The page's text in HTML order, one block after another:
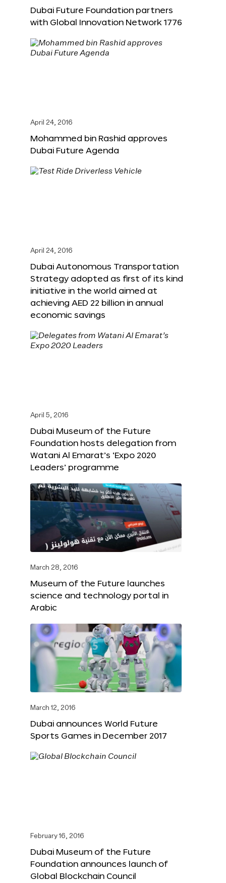
Dubai Future Foundation partners
with Global Innovation Network 1776
April 24, 2016
Mohammed bin Rashid approves
Dubai Future Agenda
April 24, 2016
Dubai Autonomous Transportation
Strategy adopted as first of its kind
initiative in the world aimed at
achieving AED 22 billion in annual
economic savings
April 5, 2016
Dubai Museum of the Future
Foundation hosts delegation from
Watani Al Emarat’s ‘Expo 2020
Leaders’ programme
March 28, 2016
Museum of the Future launches
science and technology portal in
Arabic
March 12, 2016
Dubai announces World Future
Sports Games in December 2017
February 16, 2016
Dubai Museum of the Future
Foundation announces launch of
Global Blockchain Council